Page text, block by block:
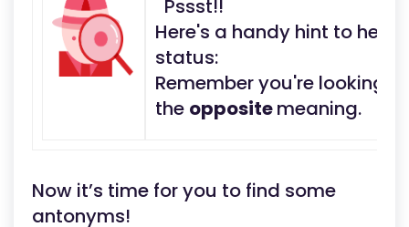
Pssst!!
Here's a handy hint to help
status:
Remember you're looking
the oppositemeaning.
Now it’s time for you to find some
antonyms!